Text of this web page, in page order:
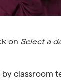
on Select a
by classroom